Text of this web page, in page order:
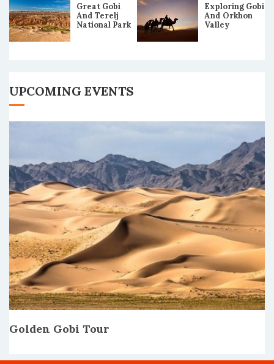
Great Gobi
And Terelj
National Park
Exploring Gobi
And Orkhon
Valley
UPCOMING EVENTS
Golden Gobi Tour